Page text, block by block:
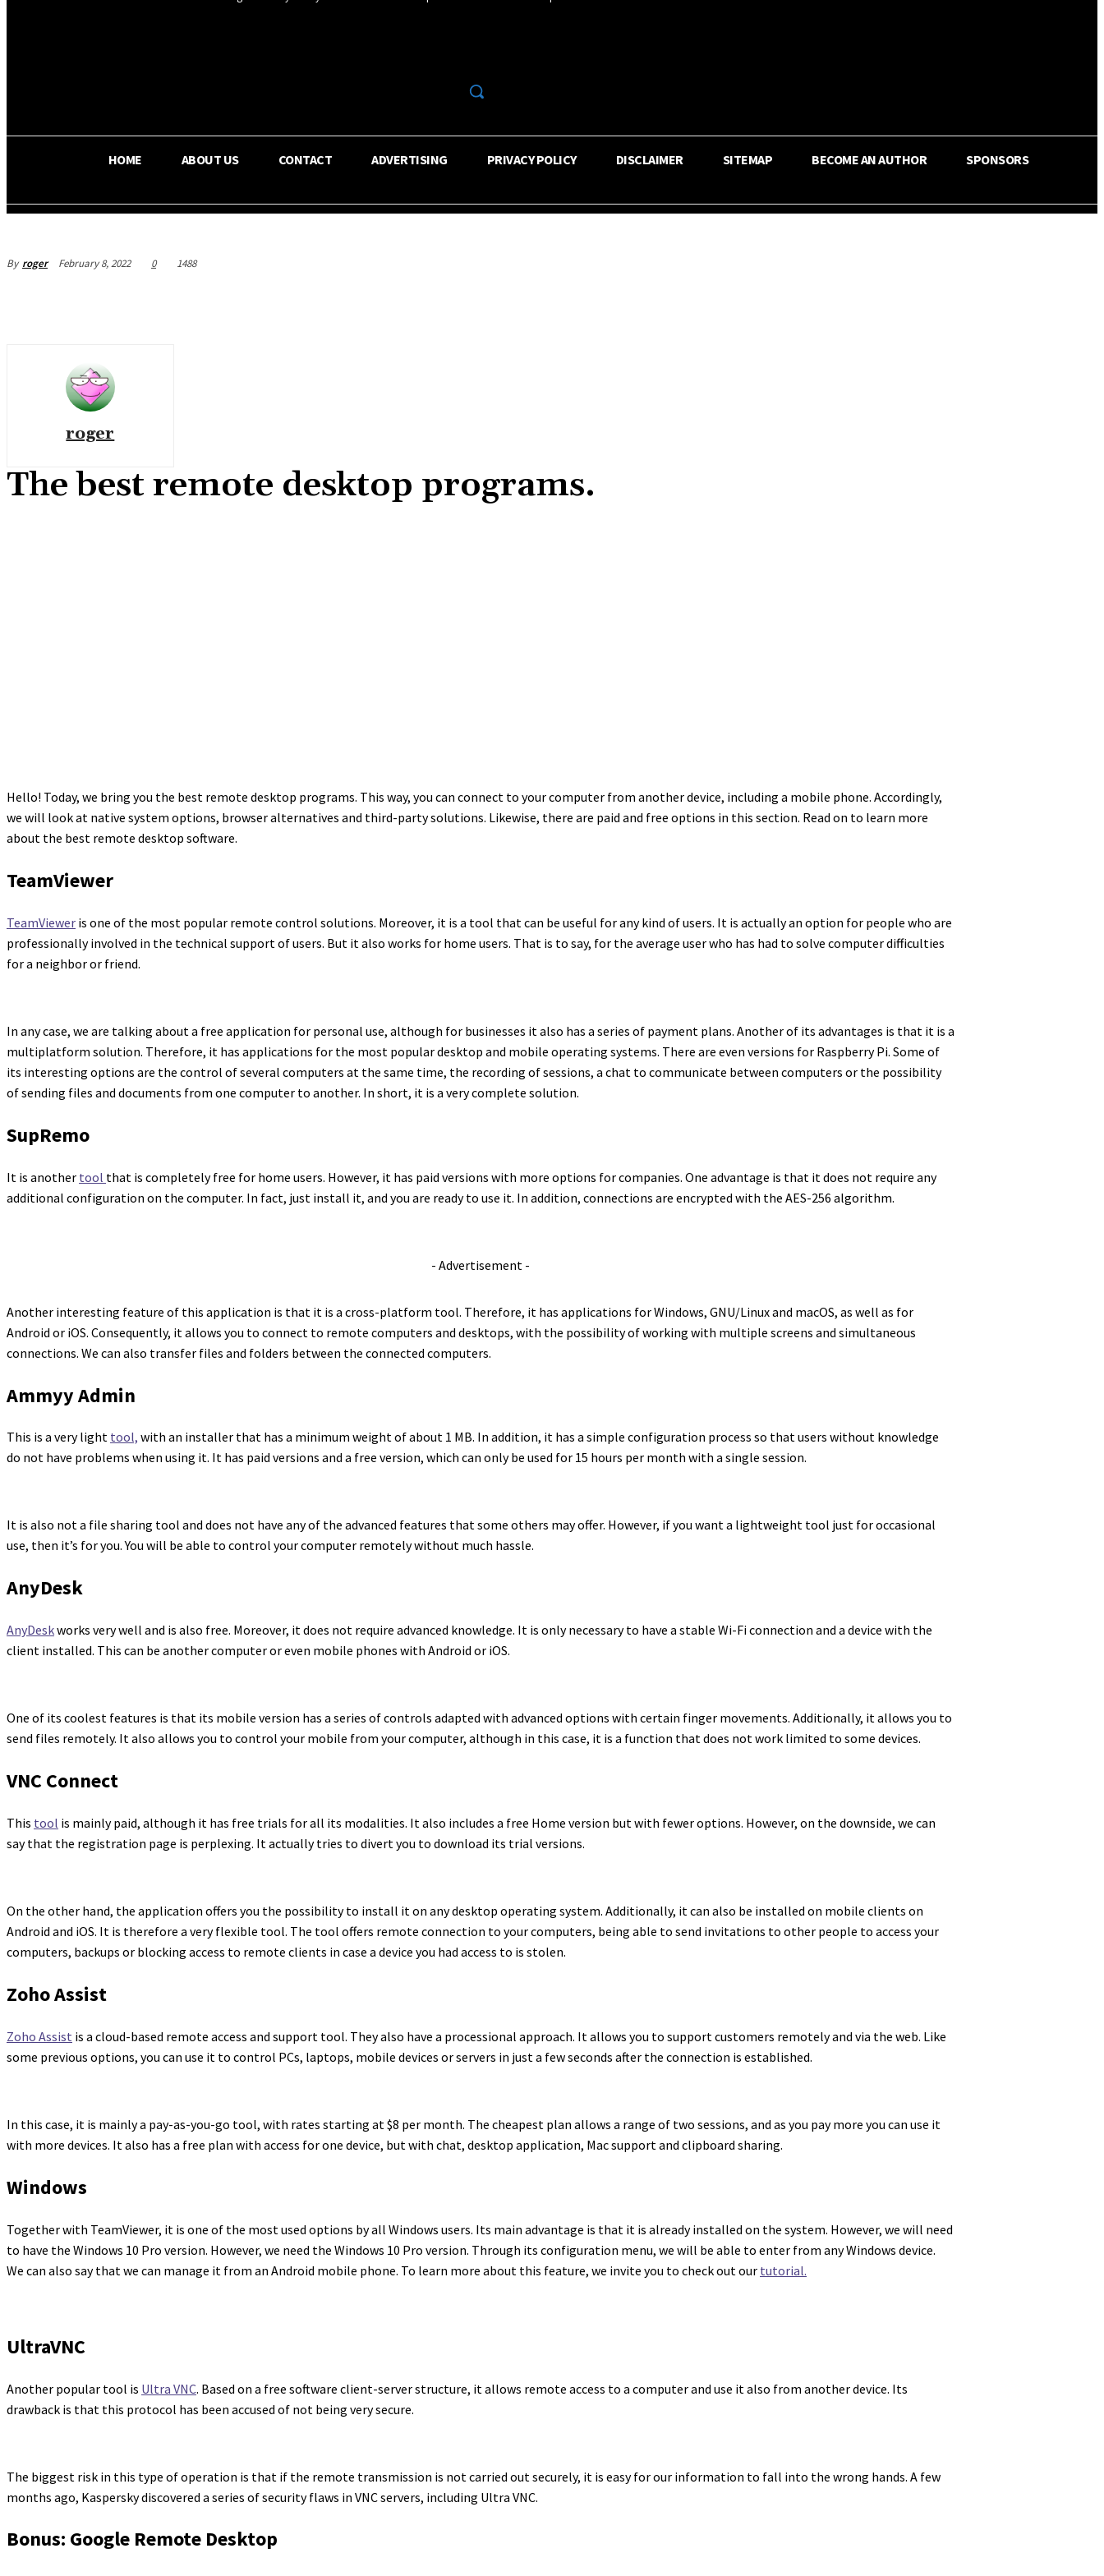
HOME ABOUT US CONTACT ADVERTISING PRIVACY POLICY DISCLAIMER SITEMAP BECOME AN AUTHOR SPONSORS
By roger February 8, 2022 0 1488
roger
The best remote desktop programs.
Hello! Today, we bring you the best remote desktop programs. This way, you can connect to your computer from another device, including a mobile phone. Accordingly,
we will look at native system options, browser alternatives and third-party solutions. Likewise, there are paid and free options in this section. Read on to learn more
about the best remote desktop software.
TeamViewer
TeamViewer is one of the most popular remote control solutions. Moreover, it is a tool that can be useful for any kind of users. It is actually an option for people who are
professionally involved in the technical support of users. But it also works for home users. That is to say, for the average user who has had to solve computer difficulties
for a neighbor or friend.
In any case, we are talking about a free application for personal use, although for businesses it also has a series of payment plans. Another of its advantages is that it is a
multiplatform solution. Therefore, it has applications for the most popular desktop and mobile operating systems. There are even versions for Raspberry Pi. Some of
its interesting options are the control of several computers at the same time, the recording of sessions, a chat to communicate between computers or the possibility
of sending files and documents from one computer to another. In short, it is a very complete solution.
SupRemo
It is another tool that is completely free for home users. However, it has paid versions with more options for companies. One advantage is that it does not require any
additional configuration on the computer. In fact, just install it, and you are ready to use it. In addition, connections are encrypted with the AES-256 algorithm.
- Advertisement -
Another interesting feature of this application is that it is a cross-platform tool. Therefore, it has applications for Windows, GNU/Linux and macOS, as well as for
Android or iOS. Consequently, it allows you to connect to remote computers and desktops, with the possibility of working with multiple screens and simultaneous
connections. We can also transfer files and folders between the connected computers.
Ammyy Admin
This is a very light tool, with an installer that has a minimum weight of about 1 MB. In addition, it has a simple configuration process so that users without knowledge
do not have problems when using it. It has paid versions and a free version, which can only be used for 15 hours per month with a single session.
It is also not a file sharing tool and does not have any of the advanced features that some others may offer. However, if you want a lightweight tool just for occasional
use, then it’s for you. You will be able to control your computer remotely without much hassle.
AnyDesk
AnyDeskworks very well and is also free. Moreover, it does not require advanced knowledge. It is only necessary to have a stable Wi-Fi connection and a device with the
client installed. This can be another computer or even mobile phones with Android or iOS.
One of its coolest features is that its mobile version has a series of controls adapted with advanced options with certain finger movements. Additionally, it allows you to
send files remotely. It also allows you to control your mobile from your computer, although in this case, it is a function that does not work limited to some devices.
VNC Connect
This tool is mainly paid, although it has free trials for all its modalities. It also includes a free Home version but with fewer options. However, on the downside, we can
say that the registration page is perplexing. It actually tries to divert you to download its trial versions.
On the other hand, the application offers you the possibility to install it on any desktop operating system. Additionally, it can also be installed on mobile clients on
Android and iOS. It is therefore a very flexible tool. The tool offers remote connection to your computers, being able to send invitations to other people to access your
computers, backups or blocking access to remote clients in case a device you had access to is stolen.
Zoho Assist
Zoho Assist is a cloud-based remote access and support tool. They also have a processional approach. It allows you to support customers remotely and via the web. Like
some previous options, you can use it to control PCs, laptops, mobile devices or servers in just a few seconds after the connection is established.
In this case, it is mainly a pay-as-you-go tool, with rates starting at $8 per month. The cheapest plan allows a range of two sessions, and as you pay more you can use it
with more devices. It also has a free plan with access for one device, but with chat, desktop application, Mac support and clipboard sharing.
Windows
Together with TeamViewer, it is one of the most used options by all Windows users. Its main advantage is that it is already installed on the system. However, we will need
to have the Windows 10 Pro version. However, we need the Windows 10 Pro version. Through its configuration menu, we will be able to enter from any Windows device.
We can also say that we can manage it from an Android mobile phone. To learn more about this feature, we invite you to check out our tutorial.
UltraVNC
Another popular tool is Ultra VNC. Based on a free software client-server structure, it allows remote access to a computer and use it also from another device. Its
drawback is that this protocol has been accused of not being very secure.
The biggest risk in this type of operation is that if the remote transmission is not carried out securely, it is easy for our information to fall into the wrong hands. A few
months ago, Kaspersky discovered a series of security flaws in VNC servers, including Ultra VNC.
Bonus: Google Remote Desktop